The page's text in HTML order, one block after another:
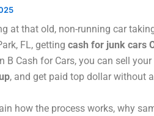
at that old, non-running car
FL, getting cash for junk cars
B Cash for Cars, you can sell
, and get paid top dollar without
how the process works, why